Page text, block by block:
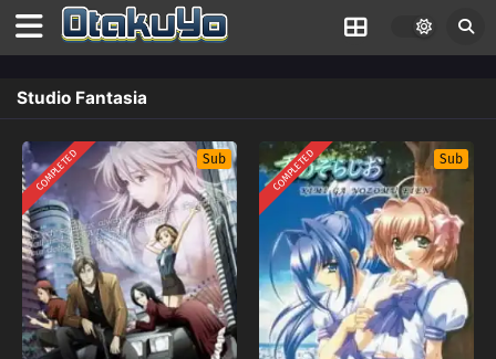
Studio Fantasia
COMPLETED Sub COMPLETED Sub